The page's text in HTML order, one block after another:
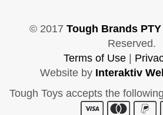
© 2017 Tough Brands PTY
Reserved.
Terms of Use|
Website by Interaktiv
Tough Toys accepts the